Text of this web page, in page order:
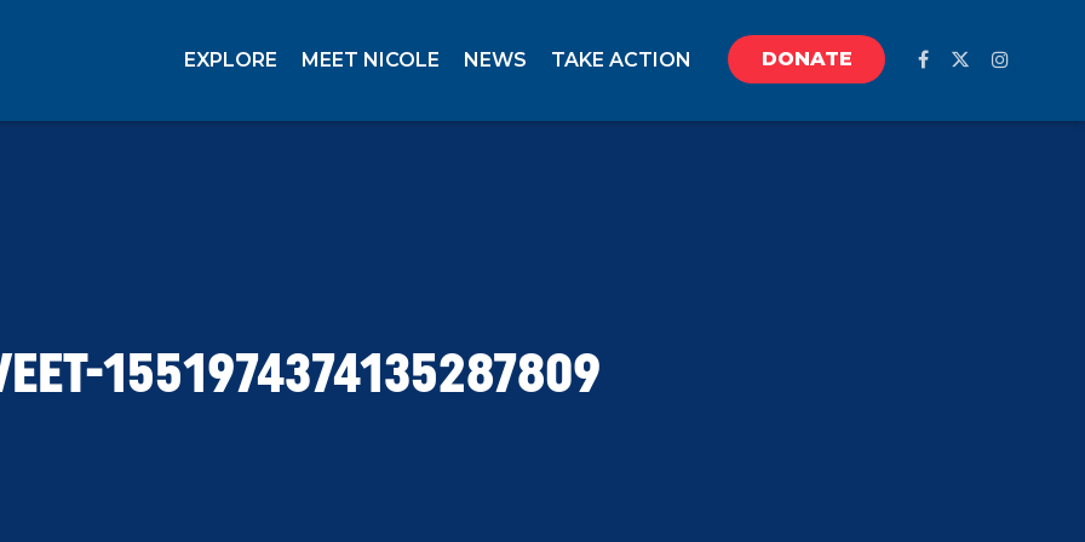
EXPLORE MEET NICOLE NEWS TAKE ACTION DONATE
1551974374135287809